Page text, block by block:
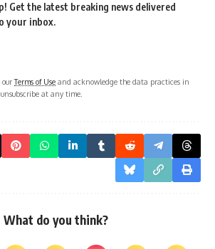
Get the latest breaking news delivered
your inbox.
ourTerms of Use and acknowledge the data practices in
at any time.
What do you think?